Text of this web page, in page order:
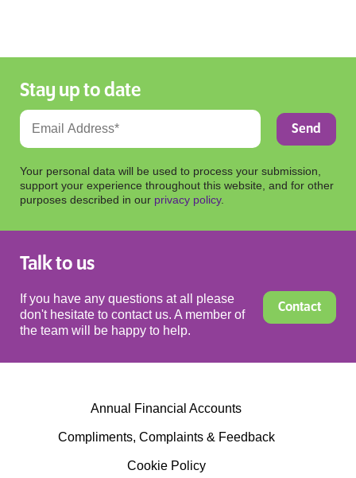
Stay up to date
Your personal data will be used to process your submission,
support your experience throughout this website, and for other
purposes described in our privacy policy.
Talk to us
If you have any questions at all please
don't hesitate to contact us. A member of
the team will be happy to help.
Contact
Annual Financial Accounts
Compliments, Complaints & Feedback
Cookie Policy